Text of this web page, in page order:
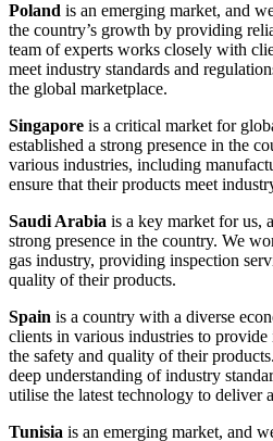
Poland is an emerging market, and
the country’s growth by providing
team of experts works closely with
meet industry standards and
the global marketplace.
Singapore is a critical market for
established a strong presence in the
various industries, including
ensure that their products meet
Saudi Arabia is a key market for us,
strong presence in the country. We
gas industry, providing inspection
quality of their products.
Spain is a country with a diverse
clients in various industries to provide
the safety and quality of their
deep understanding of industry
utilise the latest technology to deliver
Tunisia is an emerging market, and